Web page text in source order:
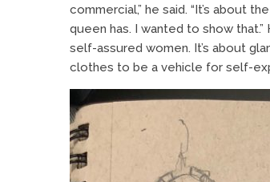
commercial,” he said. “It’s about
queen has. I wanted to show
self-assured women. It’s about
clothes to be a vehicle for self-